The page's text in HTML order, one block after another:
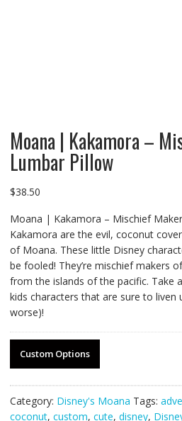
Moana | Kakamora –
Lumbar Pillow
$38.50
Moana | Kakamora – Mischief
Kakamora are the evil, coconut
of Moana. These little Disney
be fooled! They’re mischief makers
from the islands of the pacific. Take
kids characters that are sure to
worse)!
Custom Options
Category: Disney's Moana Tags:
coconut, custom, cute, disney,